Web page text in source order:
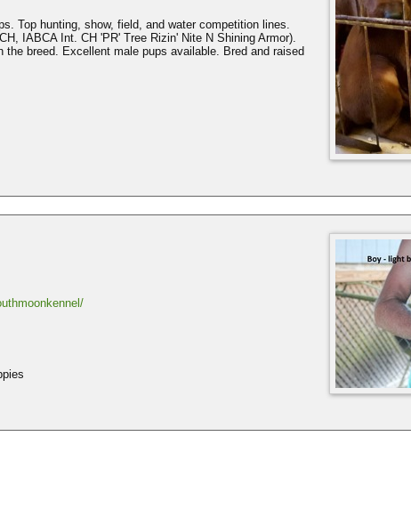
Top hunting, show, field, and water competition lines.
IABCA Int. CH 'PR' Tree Rizin' Nite N Shining Armor).
the breed. Excellent male pups available. Bred and raised